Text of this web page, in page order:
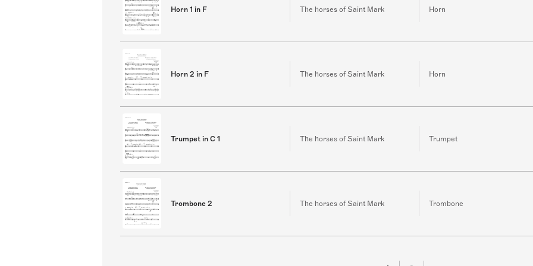
Horn 1 in F The horses of Saint Mark Horn
Horn 2 in F The horses of Saint Mark Horn
Trumpet in C 1 The horses of Saint Mark Trumpet
Trombone 2 The horses of Saint Mark Trombone